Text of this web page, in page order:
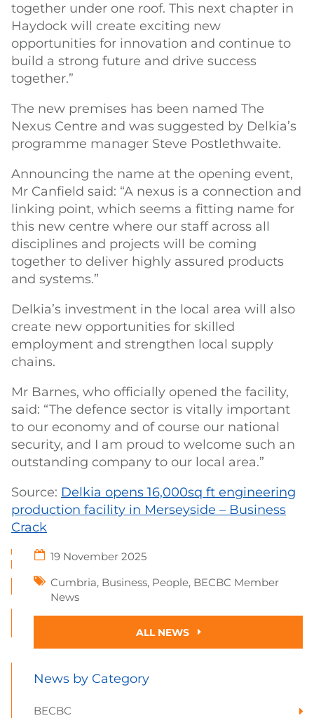
together under one roof. This next chapter in
Haydock will create exciting new
opportunities for innovation and continue to
build a strong future and drive success
together.”
The new premises has been named The
Nexus Centre and was suggested by Delkia’s
programme manager Steve Postlethwaite.
Announcing the name at the opening event,
Mr Canfield said: “A nexus is a connection and
linking point, which seems a fitting name for
this new centre where our staff across all
disciplines and projects will be coming
together to deliver highly assured products
and systems.”
Delkia’s investment in the local area will also
create new opportunities for skilled
employment and strengthen local supply
chains.
Mr Barnes, who officially opened the facility,
said: “The defence sector is vitally important
to our economy and of course our national
security, and I am proud to welcome such an
outstanding company to our local area.”
Source: Delkia opens 16,000sq ft engineering
production facility in Merseyside – Business
Crack
19 November 2025
Cumbria, Business, People, BECBC Member
News
ALL NEWS
News by Category
BECBC